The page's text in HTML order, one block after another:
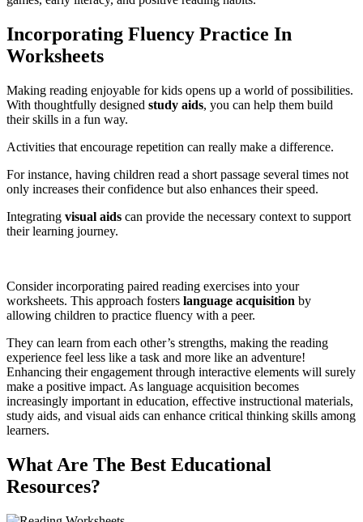
Incorporating Fluency Practice In
Worksheets
Making reading enjoyable for kids opens up a world of possibilities.
With thoughtfully designed study aids, you can help them build
their skills in a fun way.
Activities that encourage repetition can really make a difference.
For instance, having children read a short passage several times not
only increases their confidence but also enhances their speed.
Integrating visual aids can provide the necessary context to support
their learning journey.
Consider incorporating paired reading exercises into your
worksheets. This approach fosters language acquisition by
allowing children to practice fluency with a peer.
They can learn from each other’s strengths, making the reading
experience feel less like a task and more like an adventure!
Enhancing their engagement through interactive elements will surely
make a positive impact. As language acquisition becomes
increasingly important in education, effective instructional materials,
study aids, and visual aids can enhance critical thinking skills among
learners.
What Are The Best Educational
Resources?